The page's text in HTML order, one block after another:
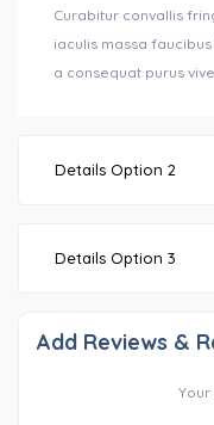
Curabitur convallis
iaculis massa
a consequat purus
Details Option 2
Details Option 3
Add Reviews &
Your